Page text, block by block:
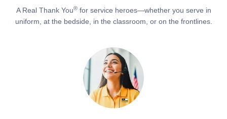
A Real Thank You®for service heroes—whether you serve in
uniform, at the bedside, in the classroom, or on the frontlines.